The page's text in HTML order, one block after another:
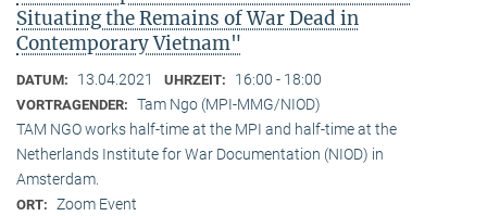
Situating the Remains of War Dead in
Contemporary Vietnam"
DATUM: 13.04.2021 UHRZEIT: 16:00 - 18:00
VORTRAGENDER: Tam Ngo (MPI-MMG/NIOD)
TAM NGO works half-time at the MPI and half-time at the
Netherlands Institute for War Documentation (NIOD) in
Amsterdam.
ORT: Zoom Event